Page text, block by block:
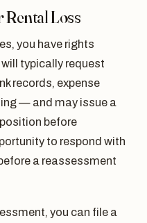
Rental Loss
you have rights
typically request
records, expense
— and may issue a
before
to respond with
a reassessment
you can file a